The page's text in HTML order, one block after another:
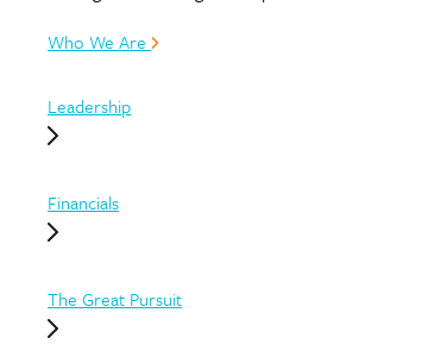
Who We Are
Leadership
Financials
The Great Pursuit